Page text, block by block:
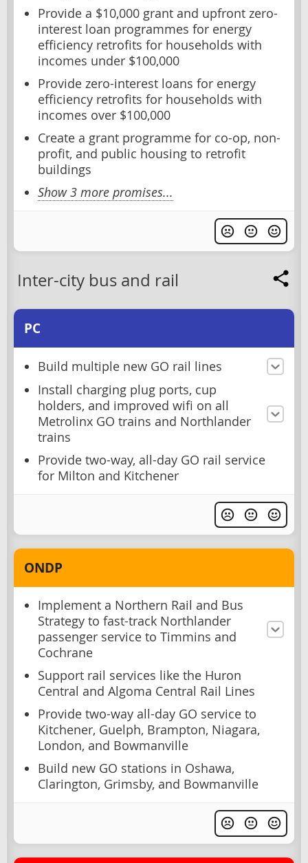
Provide a $10,000 grant and upfront zero-
interest loan programmes for energy
efficiency retrofits for households with
incomes under $100,000
Provide zero-interest loans for energy
efficiency retrofits for households with
incomes over $100,000
Create a grant programme for co-op, non-
profit, and public housing to retrofit
buildings
Show 3 more promises...
Inter-city bus and rail
PC
Build multiple new GO rail lines
Install charging plug ports, cup
holders, and improved wifi on all
Metrolinx GO trains and Northlander
trains
Provide two-way, all-day GO rail service
for Milton and Kitchener
ONDP
Implement a Northern Rail and Bus
Strategy to fast-track Northlander
passenger service to Timmins and
Cochrane
Support rail services like the Huron
Central and Algoma Central Rail Lines
Provide two-way all-day GO service to
Kitchener, Guelph, Brampton, Niagara,
London, and Bowmanville
Build new GO stations in Oshawa,
Clarington, Grimsby, and Bowmanville